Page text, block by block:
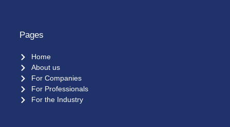
Pages
Home
About us
For Companies
For Professionals
For the Industry